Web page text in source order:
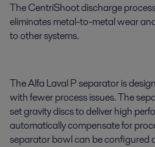
The CentriShoot discharge
eliminates metal-to-metal wear
to other systems.
The Alfa Laval P separator is
with fewer process issues. The
set gravity discs to deliver high
automatically compensate for
separator bowl can be configured